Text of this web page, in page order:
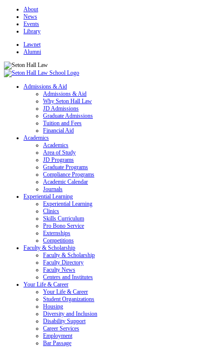
About
News
Events
Library
Lawnet
Alumni
Admissions & Aid
Admissions & Aid
Why Seton Hall Law
JD Admissions
Graduate Admissions
Tuition and Fees
Financial Aid
Academics
Academics
Area of Study
JD Programs
Graduate Programs
Compliance Programs
Academic Calendar
Journals
Experiential Learning
Experiential Learning
Clinics
Skills Curriculum
Pro Bono Service
Externships
Competitions
Faculty & Scholarship
Faculty & Scholarship
Faculty Directory
Faculty News
Centers and Institutes
Your Life & Career
Your Life & Career
Student Organizations
Housing
Diversity and Inclusion
Disability Support
Career Services
Employment
Bar Passage